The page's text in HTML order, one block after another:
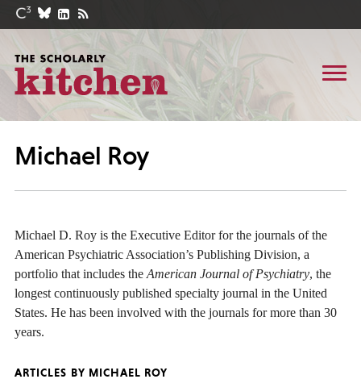
Michael Roy
Michael D. Roy is the Executive Editor for the journals of the
American Psychiatric Association’s Publishing Division, a
portfolio that includes the American Journal of Psychiatry, the
longest continuously published specialty journal in the United
States. He has been involved with the journals for more than 30
years.
ARTICLES BY MICHAEL ROY